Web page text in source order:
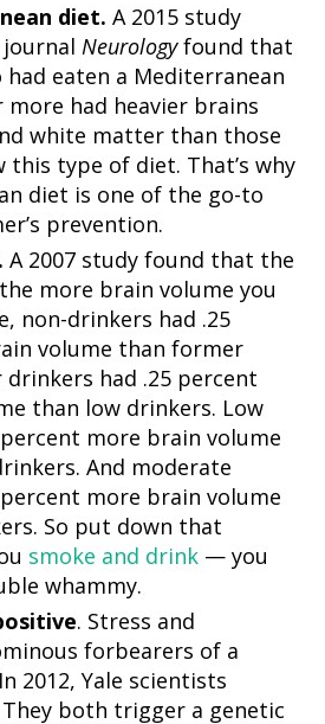
diet. A 2015 study
Neurologyfound that
eaten a Mediterranean
had heavier brains
white matter than those
this type of diet. That’s why
diet is one of the go-to
prevention.
A 2007 study found that the
more brain volume you
non-drinkers had .25
volume than former
had .25 percent
than low drinkers. Low
more brain volume
And moderate
more brain volume
So put down that
smoke and drink — you
whammy.
. Stress and
forbearers of a
2012, Yale scientists
both trigger a genetic